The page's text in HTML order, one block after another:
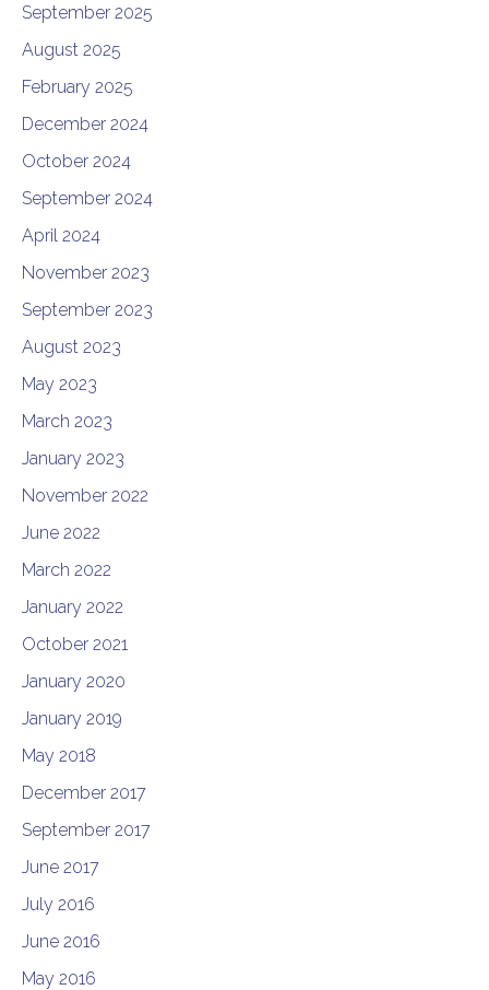
September 2025
August 2025
February 2025
December 2024
October 2024
September 2024
April 2024
November 2023
September 2023
August 2023
May 2023
March 2023
January 2023
November 2022
June 2022
March 2022
January 2022
October 2021
January 2020
January 2019
May 2018
December 2017
September 2017
June 2017
July 2016
June 2016
May 2016